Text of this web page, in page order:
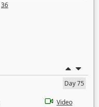
36
Day 75
Video